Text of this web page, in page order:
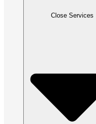
Close Services